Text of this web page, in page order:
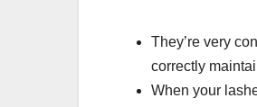
They’re very
correctly
When your